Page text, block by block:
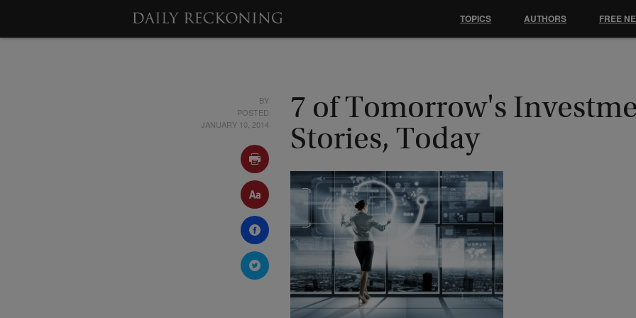
BY
POSTED
JANUARY 10, 2014
7 of Tomorrow's
Stories, Today
TOPICS AUTHORS FREE